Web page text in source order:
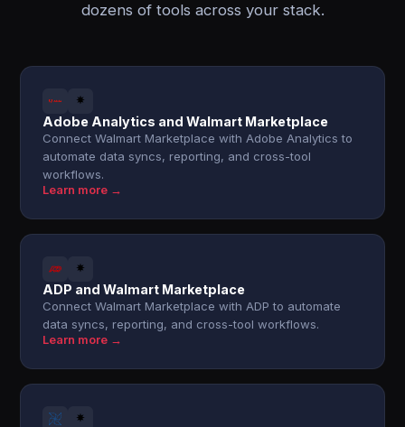
dozens of tools across your stack.
Adobe Analytics and Walmart Marketplace
Connect Walmart Marketplace with Adobe Analytics to
automate data syncs, reporting, and cross-tool
workflows.
Learn more →
ADP and Walmart Marketplace
Connect Walmart Marketplace with ADP to automate
data syncs, reporting, and cross-tool workflows.
Learn more →